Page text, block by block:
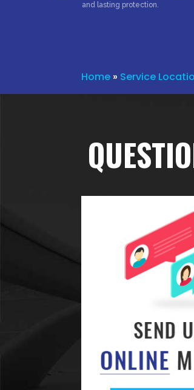
and lasting protection.
Home » Service